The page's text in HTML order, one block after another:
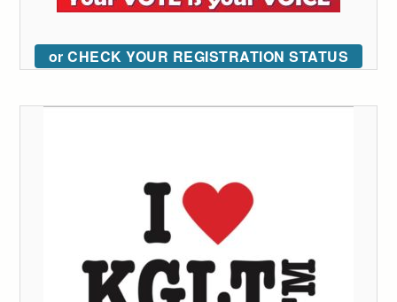
or CHECK YOUR REGISTRATION STATUS